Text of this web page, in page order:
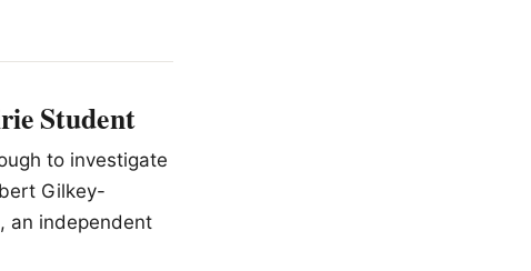
Student
to investigate
Gilkey-
an independent